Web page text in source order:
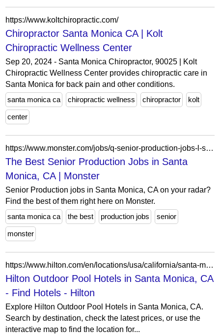
https://www.koltchiropractic.com/
Chiropractor Santa Monica CA | Kolt
Chiropractic Wellness Center
Sep 20, 2024 - Santa Monica Chiropractor, 90025 | Kolt
Chiropractic Wellness Center provides chiropractic care in
Santa Monica for back pain and other conditions.
santa monica ca
chiropractic wellness chiropractor kolt
center
https://www.monster.com/jobs/q-senior-production-jobs-l-santa-monica-ca
The Best Senior Production Jobs in Santa
Monica, CA | Monster
Senior Production jobs in Santa Monica, CA on your radar?
Find the best of them right here on Monster.
santa monica ca
the best production jobs senior
monster
https://www.hilton.com/en/locations/usa/california/santa-monica/outdoor-pool/hilton-hotels/
Hilton Outdoor Pool Hotels in Santa Monica, CA
- Find Hotels - Hilton
Explore Hilton Outdoor Pool Hotels in Santa Monica, CA.
Search by destination, check the latest prices, or use the
interactive map to find the location for...